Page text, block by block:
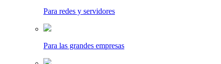
Para redes y servidores
Para las grandes empresas